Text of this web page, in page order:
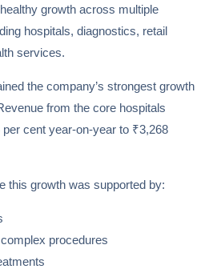
growth across multiple
hospitals, diagnostics, retail
services.
the company’s strongest growth
from the core hospitals
cent year-on-year to ₹3,268
this growth was supported by:
procedures